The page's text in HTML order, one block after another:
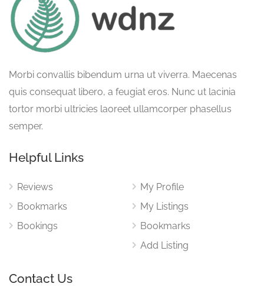
Morbi convallis bibendum urna ut viverra. Maecenas
quis consequat libero, a feugiat eros. Nunc ut lacinia
tortor morbi ultricies laoreet ullamcorper phasellus
semper.
Helpful Links
Reviews
Bookmarks
Bookings
My Profile
My Listings
Bookmarks
Add Listing
Contact Us